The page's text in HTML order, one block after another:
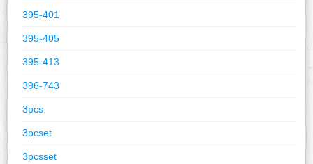
395-401
395-405
395-413
396-743
3pcs
3pcset
3pcsset